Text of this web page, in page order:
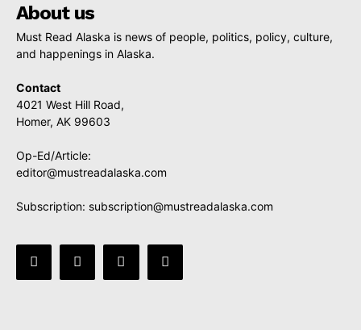
About us
Must Read Alaska is news of people, politics, policy, culture,
and happenings in Alaska.
Contact
4021 West Hill Road,
Homer, AK 99603
Op-Ed/Article:
editor@mustreadalaska.com
Subscription: subscription@mustreadalaska.com